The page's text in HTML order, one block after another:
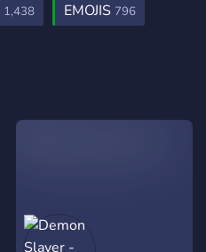
1,438 EMOJIS 796